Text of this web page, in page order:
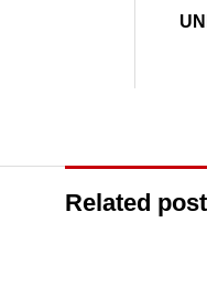
Related post